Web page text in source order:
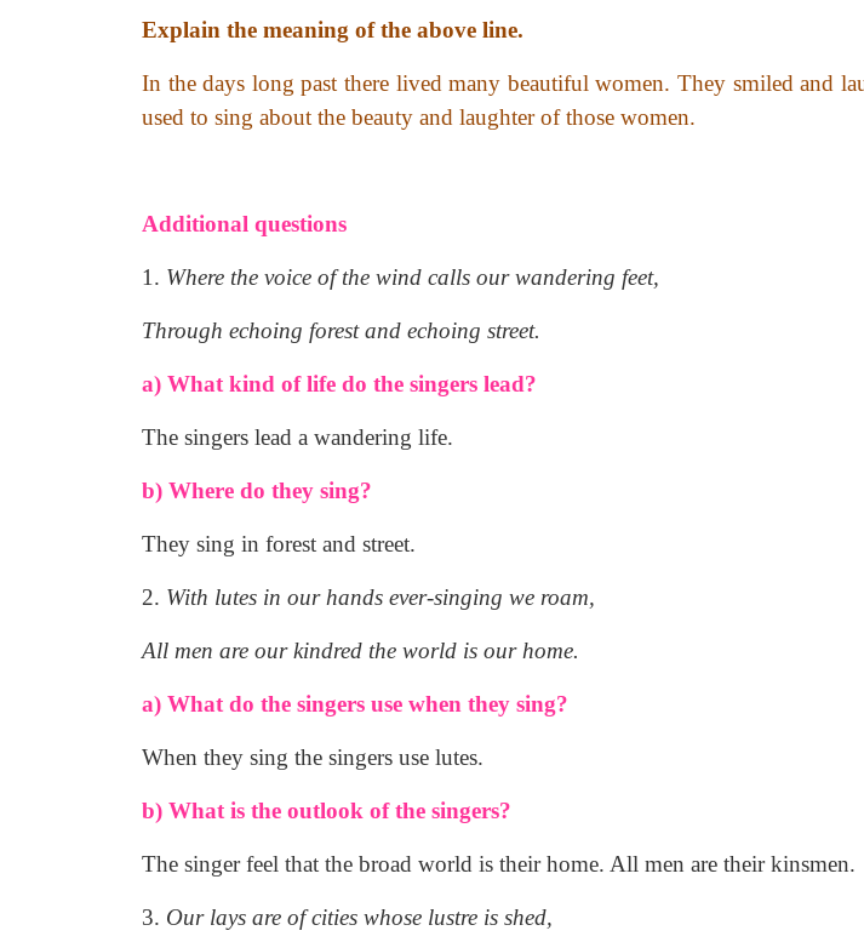
Explain the meaning of the above line.
In the days long past there lived many beautiful women. They smiled and
used to sing about the beauty and laughter of those women.
Additional questions
1. Where the voice of the wind calls our wandering feet,
Through echoing forest and echoing street.
a) What kind of life do the singers lead?
The singers lead a wandering life.
b) Where do they sing?
They sing in forest and street.
2. With lutes in our hands ever-singing we roam,
All men are our kindred the world is our home.
a) What do the singers use when they sing?
When they sing the singers use lutes.
b) What is the outlook of the singers?
The singer feel that the broad world is their home. All men are their kinsmen.
3. Our lays are of cities whose lustre is shed,